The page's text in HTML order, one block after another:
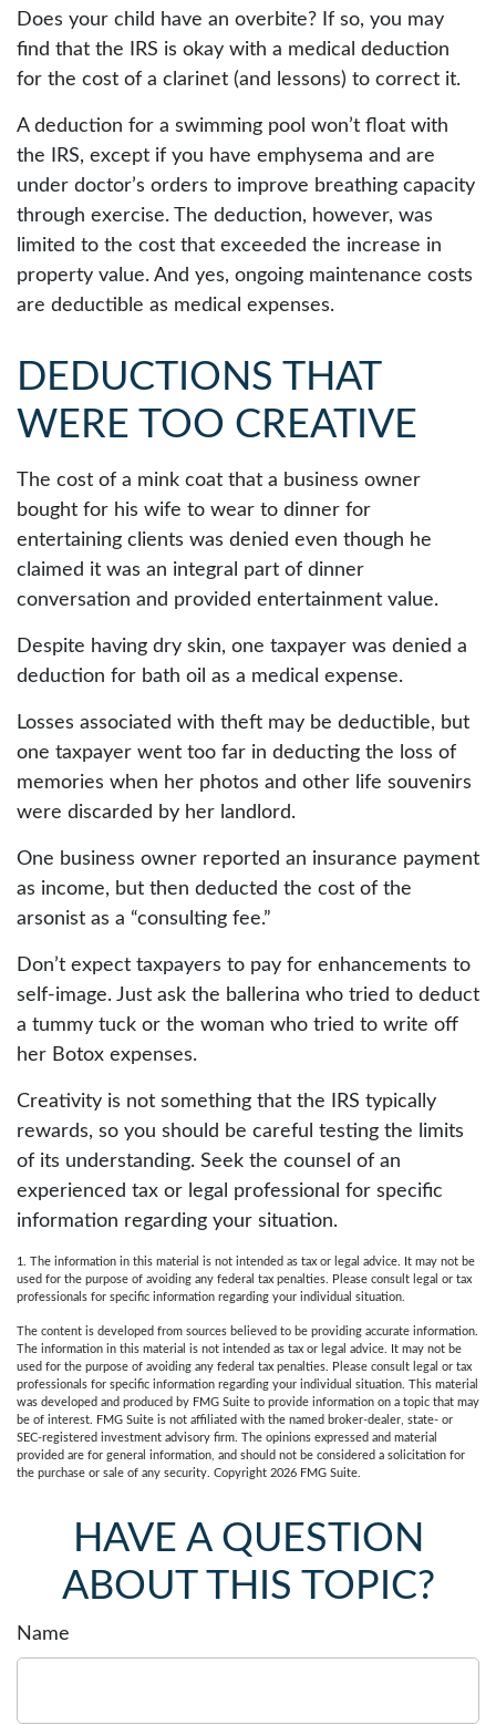
Does your child have an overbite? If so, you may
find that the IRS is okay with a medical deduction
for the cost of a clarinet (and lessons) to correct it.
A deduction for a swimming pool won’t float with
the IRS, except if you have emphysema and are
under doctor’s orders to improve breathing capacity
through exercise. The deduction, however, was
limited to the cost that exceeded the increase in
property value. And yes, ongoing maintenance costs
are deductible as medical expenses.
DEDUCTIONS THAT
WERE TOO CREATIVE
The cost of a mink coat that a business owner
bought for his wife to wear to dinner for
entertaining clients was denied even though he
claimed it was an integral part of dinner
conversation and provided entertainment value.
Despite having dry skin, one taxpayer was denied a
deduction for bath oil as a medical expense.
Losses associated with theft may be deductible, but
one taxpayer went too far in deducting the loss of
memories when her photos and other life souvenirs
were discarded by her landlord.
One business owner reported an insurance payment
as income, but then deducted the cost of the
arsonist as a “consulting fee.”
Don’t expect taxpayers to pay for enhancements to
self-image. Just ask the ballerina who tried to deduct
a tummy tuck or the woman who tried to write off
her Botox expenses.
Creativity is not something that the IRS typically
rewards, so you should be careful testing the limits
of its understanding. Seek the counsel of an
experienced tax or legal professional for specific
information regarding your situation.
1. The information in this material is not intended as tax or legal advice. It may not be
used for the purpose of avoiding any federal tax penalties. Please consult legal or tax
professionals for specific information regarding your individual situation.
The content is developed from sources believed to be providing accurate information.
The information in this material is not intended as tax or legal advice. It may not be
used for the purpose of avoiding any federal tax penalties. Please consult legal or tax
professionals for specific information regarding your individual situation. This material
was developed and produced by FMG Suite to provide information on a topic that may
be of interest. FMG Suite is not affiliated with the named broker-dealer, state- or
SEC-registered investment advisory firm. The opinions expressed and material
provided are for general information, and should not be considered a solicitation for
the purchase or sale of any security. Copyright 2026 FMG Suite.
HAVE A QUESTION
ABOUT THIS TOPIC?
Name